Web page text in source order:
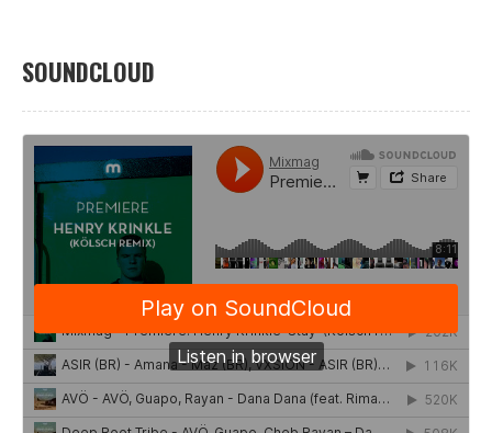
SOUNDCLOUD